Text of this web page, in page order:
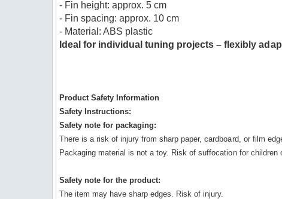
- Fin height: approx. 5 cm
- Fin spacing: approx. 10 cm
- Material: ABS plastic
Ideal for individual tuning projects – flexibly
Product Safety Information
Safety Instructions:
Safety note for packaging:
There is a risk of injury from sharp paper, cardboard, or film
Packaging material is not a toy. Risk of suffocation for children
Safety note for the product:
The item may have sharp edges. Risk of injury.